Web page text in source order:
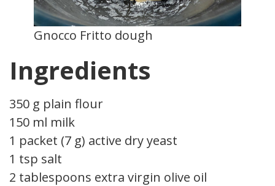
Gnocco Fritto dough
Ingredients
350 g plain flour
150 ml milk
1 packet (7 g) active dry yeast
1 tsp salt
2 tablespoons extra virgin olive oil